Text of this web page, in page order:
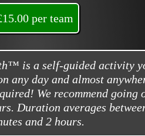
per team
is a self-guided activity
any day and almost
We recommend going
Duration averages
and 2 hours.